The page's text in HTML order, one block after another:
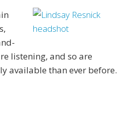
listening, and so are
available than ever before.